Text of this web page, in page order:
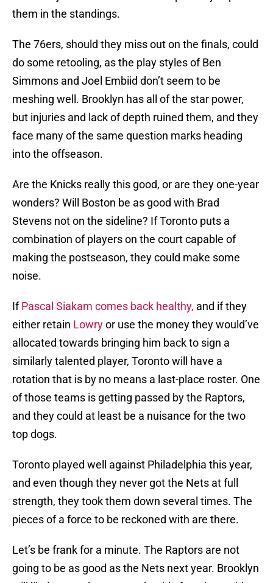
them in the standings.
The 76ers, should they miss out on the finals, could
do some retooling, as the play styles of Ben
Simmons and Joel Embiid don’t seem to be
meshing well. Brooklyn has all of the star power,
but injuries and lack of depth ruined them, and they
face many of the same question marks heading
into the offseason.
Are the Knicks really this good, or are they one-year
wonders? Will Boston be as good with Brad
Stevens not on the sideline? If Toronto puts a
combination of players on the court capable of
making the postseason, they could make some
noise.
IfPascal Siakam comes back healthy, and if they
either retain Lowryor use the money they would’ve
allocated towards bringing him back to sign a
similarly talented player, Toronto will have a
rotation that is by no means a last-place roster. One
of those teams is getting passed by the Raptors,
and they could at least be a nuisance for the two
top dogs.
Toronto played well against Philadelphia this year,
and even though they never got the Nets at full
strength, they took them down several times. The
pieces of a force to be reckoned with are there.
Let’s be frank for a minute. The Raptors are not
going to be as good as the Nets next year. Brooklyn